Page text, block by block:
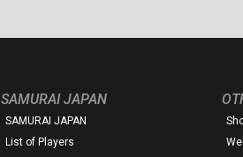
SAMURAI JAPAN
SAMURAI JAPAN
List of Players